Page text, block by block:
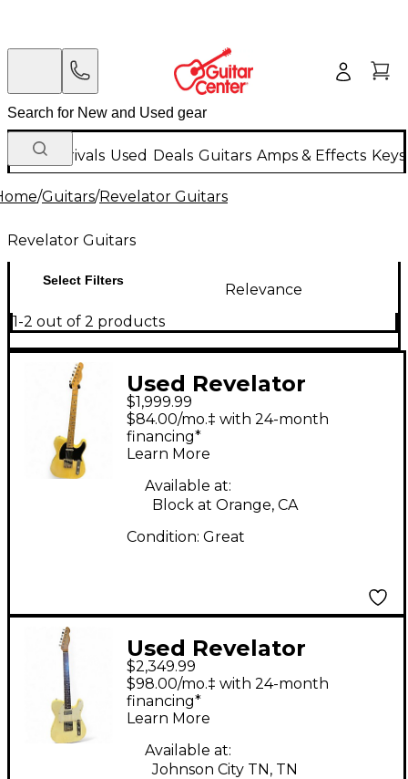
New Arrivals Used Deals Guitars Amps & Effects
/Guitars/Revelator Guitars
Revelator Guitars
Select Filters
Relevance
1-2 out of 2 products
Used Revelator
RETROSONIC
ANTIQUE
BUTTERSCOTCH Solid
Body Electric Guitar
$1,999.99
$84.00/mo.‡ with 24-month
financing*
Learn More
Available at:
Block at Orange, CA
Condition: Great
Used Revelator
RETROSONIC White
Blonde Solid Body
Electric Guitar
$2,349.99
$98.00/mo.‡ with 24-month
financing*
Learn More
Available at:
Johnson City TN, TN